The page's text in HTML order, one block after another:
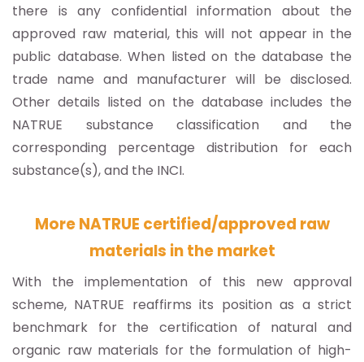
there is any confidential information about the
approved raw material, this will not appear in the
public database. When listed on the database the
trade name and manufacturer will be disclosed.
Other details listed on the database includes the
NATRUE substance classification and the
corresponding percentage distribution for each
substance(s), and the INCI.
More NATRUE certified/approved raw
materials in the market
With the implementation of this new approval
scheme, NATRUE reaffirms its position as a strict
benchmark for the certification of natural and
organic raw materials for the formulation of high-